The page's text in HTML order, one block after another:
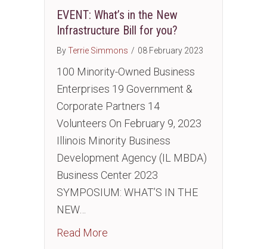
EVENT: What’s in the New
Infrastructure Bill for you?
ByTerrie Simmons / 08 February 2023
100 Minority-Owned Business
Enterprises 19 Government &
Corporate Partners 14
Volunteers On February 9, 2023
Illinois Minority Business
Development Agency (IL MBDA)
Business Center 2023
SYMPOSIUM: WHAT’S IN THE
NEW…
Read More